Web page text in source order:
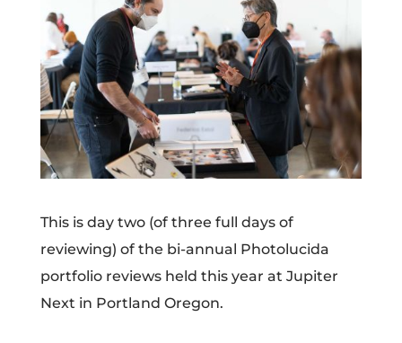
This is day two (of three full days of
reviewing) of the bi-annual Photolucida
portfolio reviews held this year at Jupiter
Next in Portland Oregon.​​​​​​​​